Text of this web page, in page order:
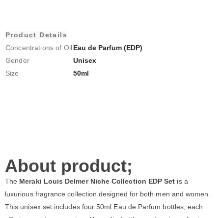
Product Details
Concentrations of OilEau de Parfum (EDP)
Gender
Unisex
Size
50ml
About product;
The Meraki Louis Delmer Niche Collection EDP Set is a
luxurious fragrance collection designed for both men and women.
This unisex set includes four 50ml Eau de Parfum bottles, each